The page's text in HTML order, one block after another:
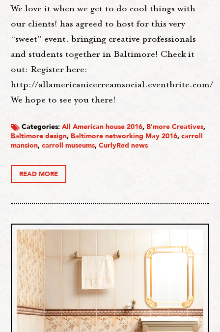
We love it when we get to do cool things with
our clients! has agreed to host for this very
“sweet” event, bringing creative professionals
and students together in Baltimore! Check it
out: Register here:
http://allamericanicecreamsocial.eventbrite.com/
We hope to see you there!
Categories:All American house 2016, B'more Creatives,
Baltimore design, Baltimore networking May 2016,carroll
mansion,carroll museums,CurlyRed news
READ MORE